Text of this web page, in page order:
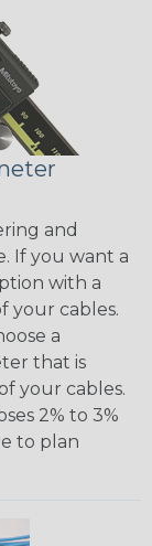
and
If you want a
with a
your cables.
a
that is
your cables.
2% to 3%
to plan